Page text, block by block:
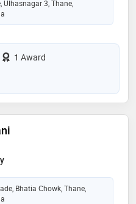
Ulhasnagar 3, Thane,
1 Award
Bhatia Chowk, Thane,